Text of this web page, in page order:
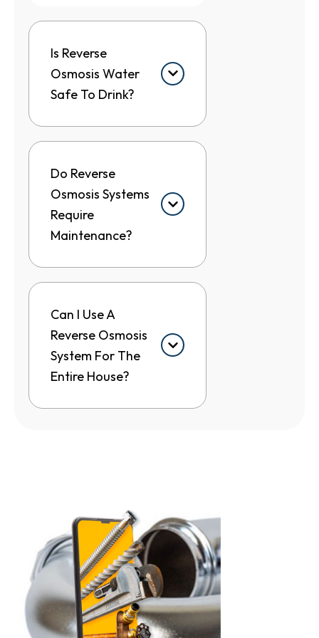
Is Reverse
Osmosis Water
Safe To Drink?
Do Reverse
Osmosis Systems
Require
Maintenance?
Can I Use A
Reverse Osmosis
System For The
Entire House?